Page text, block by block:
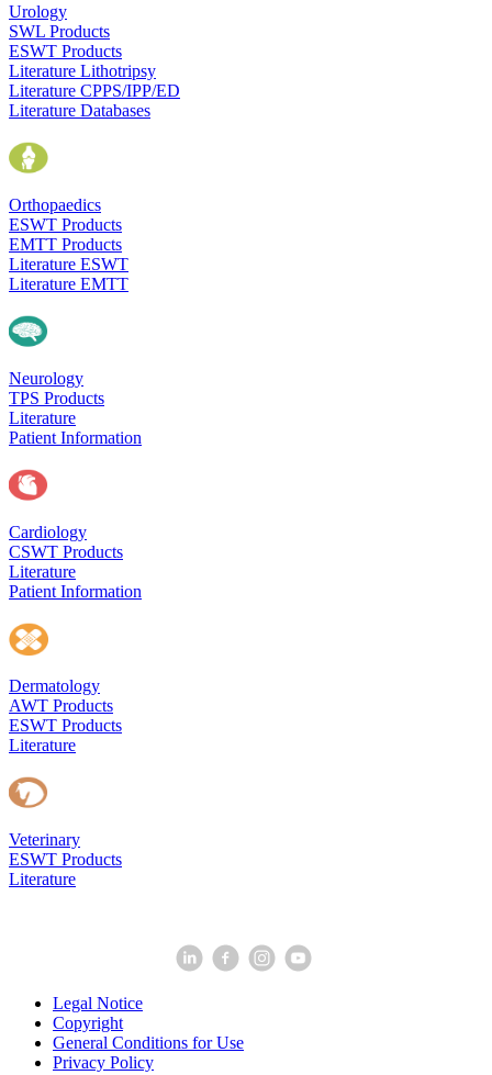
Urology
SWL Products
ESWT Products
Literature Lithotripsy
Literature CPPS/IPP/ED
Literature Databases
Orthopaedics
ESWT Products
EMTT Products
Literature ESWT
Literature EMTT
Neurology
TPS Products
Literature
Patient Information
Cardiology
CSWT Products
Literature
Patient Information
Dermatology
AWT Products
ESWT Products
Literature
Veterinary
ESWT Products
Literature
Legal Notice
Copyright
General Conditions for Use
Privacy Policy